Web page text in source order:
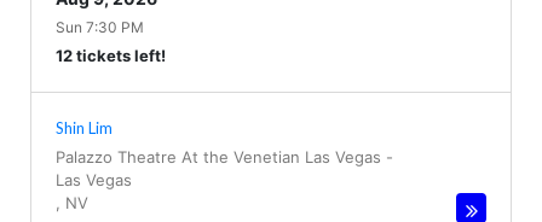
Sun 7:30 PM
12 tickets left!
Shin Lim
Palazzo Theatre At the Venetian Las Vegas -
Las Vegas
NV